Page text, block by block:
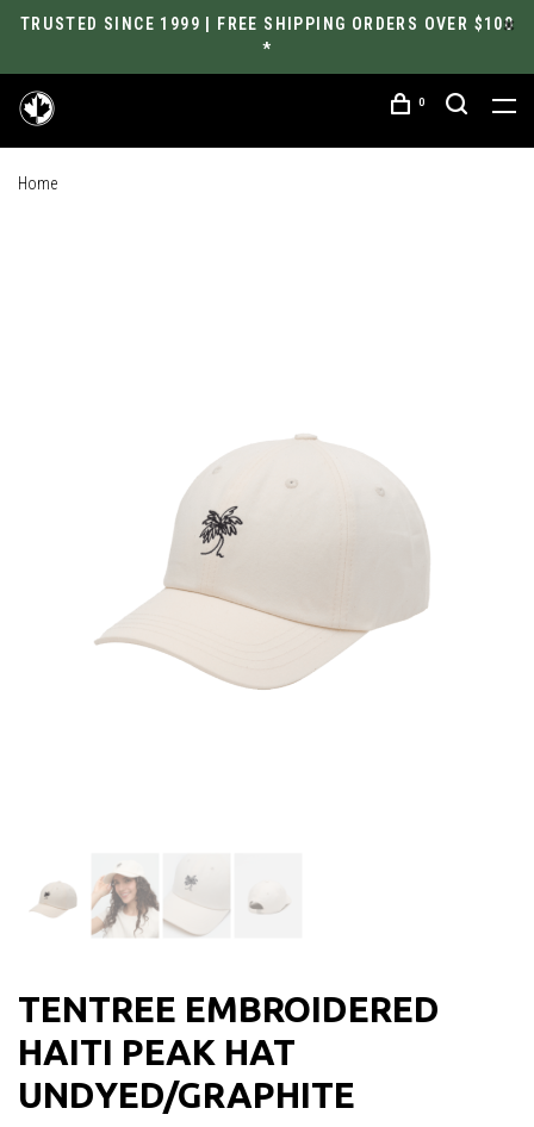
TRUSTED SINCE 1999 | FREE SHIPPING ORDERS OVER $100
*
0
Home
TENTREE EMBROIDERED
HAITI PEAK HAT
UNDYED/GRAPHITE